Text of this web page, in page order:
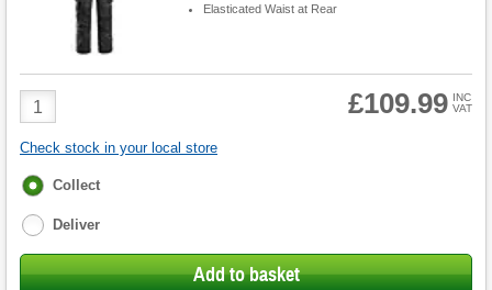
Elasticated Waist at Rear
Product
Quantity
£109.99 INC
VAT
Check stock in your local store
Fulfilment
Collect
Deliver
Add to basket